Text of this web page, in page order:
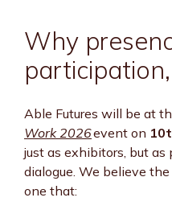
Why
Able Futures will be at
Work 2026event on
just as exhibitors, but
dialogue. We believe
one that: